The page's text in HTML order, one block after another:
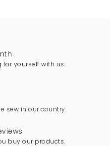
for yourself with us.
sew in our country.
buy our products.